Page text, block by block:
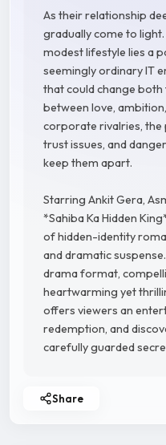
As their relationship
gradually come to
modest lifestyle lies a
seemingly ordinary IT
that could change
between love,
corporate rivalries, the
trust issues, and
keep them apart.
Starring Ankit Gera,
*Sahiba Ka Hidden
of hidden-identity
and dramatic
drama format,
heartwarming yet
offers viewers an
redemption, and
carefully guarded
Share